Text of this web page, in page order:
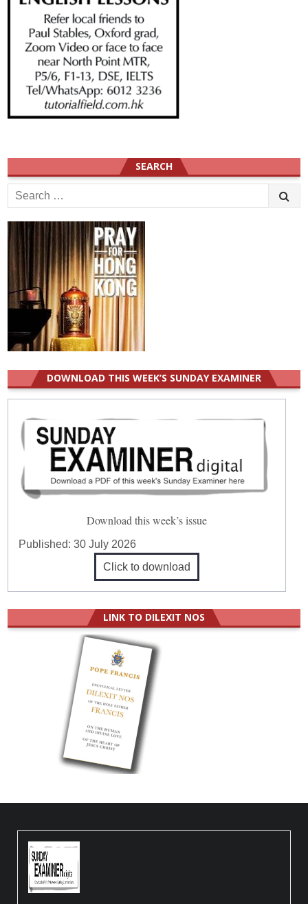
SEARCH
Search
for:
DOWNLOAD THIS WEEK’S SUNDAY EXAMINER
Download this week’s issue
Published:30 July 2026
Click to download
LINK TO DILEXIT NOS